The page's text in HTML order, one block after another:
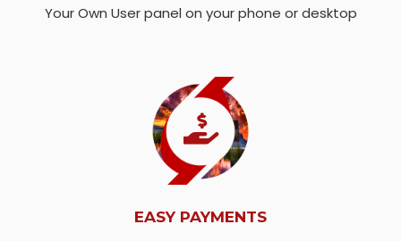
Your Own User panel on your phone or desktop
EASY PAYMENTS